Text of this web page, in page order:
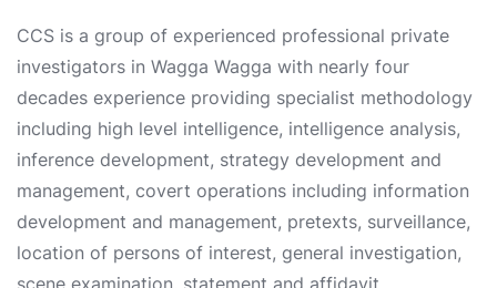
CCS is a group of experienced professional private
investigators in Wagga Wagga with nearly four
decades experience providing specialist methodology
including high level intelligence, intelligence analysis,
inference development, strategy development and
management, covert operations including information
development and management, pretexts, surveillance,
location of persons of interest, general investigation,